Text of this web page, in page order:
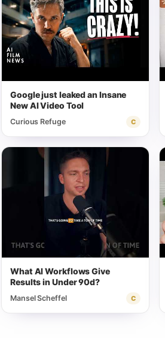
Google just leaked an Insane
New AI Video Tool
Curious Refuge C
What AI Workflows Give
Results in Under 90d?
Mansel Scheffel C